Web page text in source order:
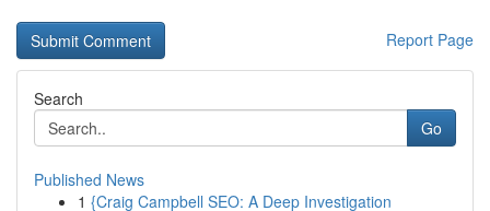
Report Page
Search
Go
Published News
1 {Craig Campbell SEO: A Deep Investigation